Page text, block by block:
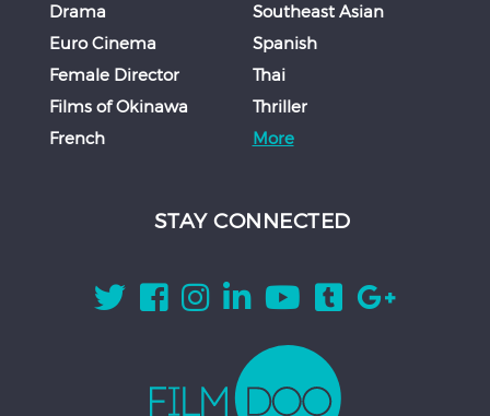
Drama
Euro Cinema
Female Director
Films of Okinawa
French
Southeast Asian
Spanish
Thai
Thriller
More
STAY CONNECTED